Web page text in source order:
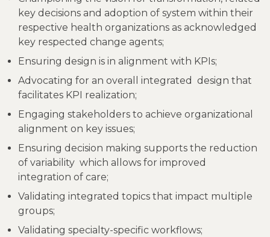
key decisions and adoption of system within their
respective health organizations as acknowledged
key respected change agents;
Ensuring design is in alignment with KPIs;
Advocating for an overall integrated design that
facilitates KPI realization;
Engaging stakeholders to achieve organizational
alignment on key issues;
Ensuring decision making supports the reduction
of variability which allows for improved
integration of care;
Validating integrated topics that impact multiple
groups;
Validating specialty-specific workflows;